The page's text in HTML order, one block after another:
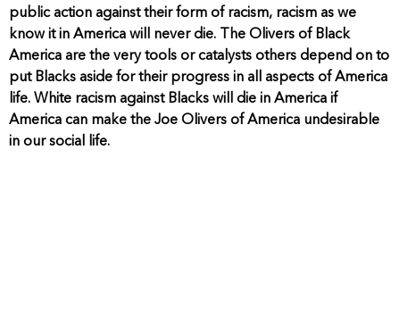
public action against their form of racism, racism as we
know it in America will never die. The Olivers of Black
America are the very tools or catalysts others depend on to
put Blacks aside for their progress in all aspects of America
life. White racism against Blacks will die in America if
America can make the Joe Olivers of America undesirable
in our social life.